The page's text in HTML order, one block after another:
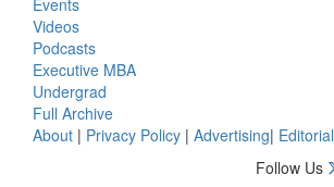
Videos
Podcasts
Executive MBA
Undergrad
Full Archive
About | Privacy Policy | Advertising| Editorial
Follow Us